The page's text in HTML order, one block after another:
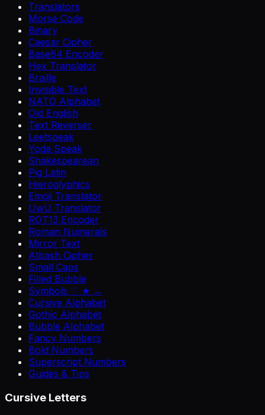
Translators
Morse Code
Binary
Caesar Cipher
Base64 Encoder
Hex Translator
Braille
Invisible Text
NATO Alphabet
Old English
Text Reverser
Leetspeak
Yoda Speak
Shakespearean
Pig Latin
Hieroglyphics
Emoji Translator
UwU Translator
ROT13 Encoder
Roman Numerals
Mirror Text
Atbash Cipher
Small Caps
Filled Bubble
Symbols ♡ ★ →
Cursive Alphabet
Gothic Alphabet
Bubble Alphabet
Fancy Numbers
Bold Numbers
Superscript Numbers
Guides & Tips
Cursive Letters